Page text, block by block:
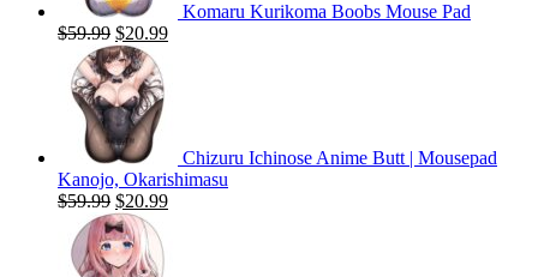
Komaru Kurikoma Boobs Mouse Pad
$59.99 Original
price
was:
$59.99.
$20.99Current
Chizuru Ichinose Anime Butt | Mousepad
Kanojo, Okarishimasu
$59.99 Original
price
was:
$59.99.
$20.99Current